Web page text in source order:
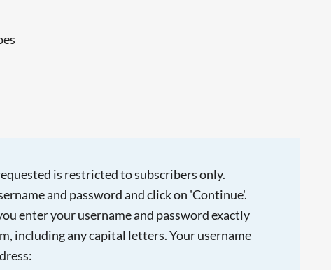
is restricted to subscribers only.
and password and click on 'Continue'.
enter your username and password exactly
including any capital letters. Your username
Searching, please wait...